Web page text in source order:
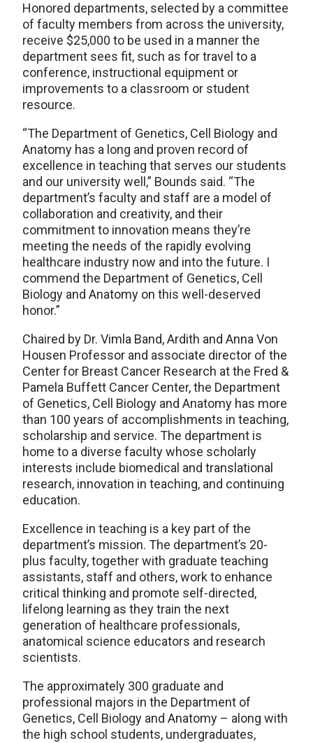
Honored departments, selected by a committee
of faculty members from across the university,
receive $25,000 to be used in a manner the
department sees fit, such as for travel to a
conference, instructional equipment or
improvements to a classroom or student
resource.
“The Department of Genetics, Cell Biology and
Anatomy has a long and proven record of
excellence in teaching that serves our students
and our university well,” Bounds said. “The
department’s faculty and staff are a model of
collaboration and creativity, and their
commitment to innovation means they’re
meeting the needs of the rapidly evolving
healthcare industry now and into the future. I
commend the Department of Genetics, Cell
Biology and Anatomy on this well-deserved
honor.”
Chaired by Dr. Vimla Band, Ardith and Anna Von
Housen Professor and associate director of the
Center for Breast Cancer Research at the Fred &
Pamela Buffett Cancer Center, the Department
of Genetics, Cell Biology and Anatomy has more
than 100 years of accomplishments in teaching,
scholarship and service. The department is
home to a diverse faculty whose scholarly
interests include biomedical and translational
research, innovation in teaching, and continuing
education.
Excellence in teaching is a key part of the
department’s mission. The department’s 20-
plus faculty, together with graduate teaching
assistants, staff and others, work to enhance
critical thinking and promote self-directed,
lifelong learning as they train the next
generation of healthcare professionals,
anatomical science educators and research
scientists.
The approximately 300 graduate and
professional majors in the Department of
Genetics, Cell Biology and Anatomy – along with
the high school students, undergraduates,